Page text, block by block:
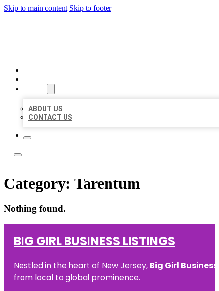
Skip to main content Skip to footer
ABOUT US
CONTACT US
Category: Tarentum
Nothing found.
BIG GIRL BUSINESS LISTINGS
Nestled in the heart of New Jersey, Big Girl
from local to global prominence.